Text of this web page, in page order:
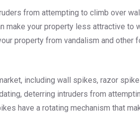
from attempting to climb over
your property less attractive to
property from vandalism and other
including wall spikes, razor
deterring intruders from
have a rotating mechanism that